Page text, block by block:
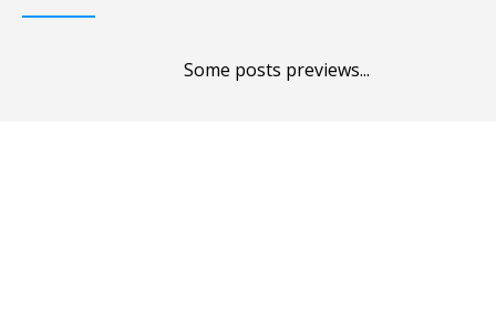
Some posts previews...